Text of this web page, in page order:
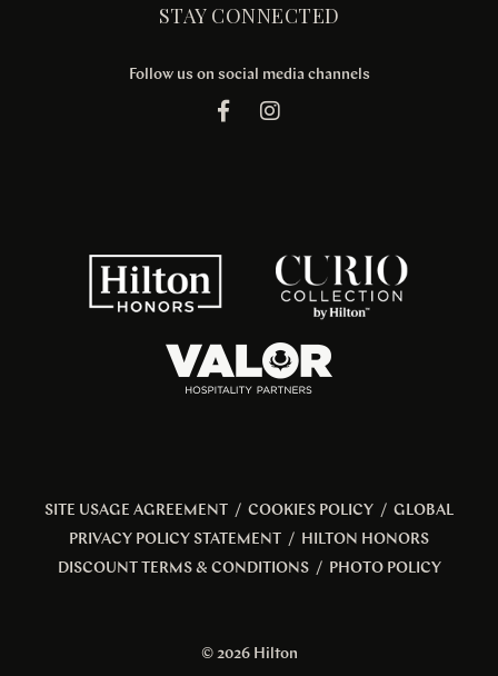
STAY CONNECTED
Follow us on social media channels
SITE USAGE AGREEMENT / COOKIES POLICY / GLOBAL
PRIVACY POLICY STATEMENT
/ HILTON HONORS
DISCOUNT TERMS & CONDITIONS/ PHOTO POLICY
© 2026 Hilton